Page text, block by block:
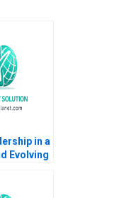
in a
Evolving
Esel